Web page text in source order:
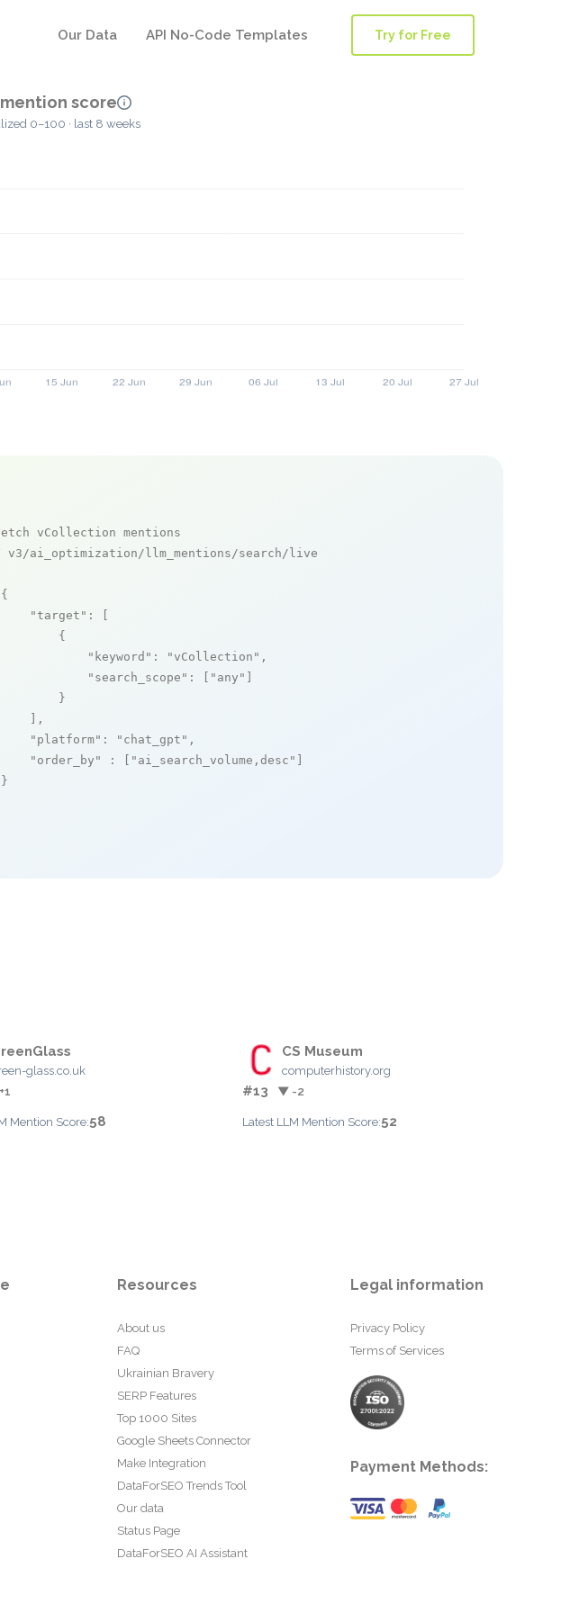
Our Data API No-Code Templates Try for Free
score
0–100 · last 8 weeks
vCollection mentions
v3/ai_optimization/llm_mentions/search/live
"target" : [
{
"keyword" : "vCollection" ,
"search_scope" : [ "any"
}
],
"platform" : "chat_gpt" ,
"order_by"
: [ "ai_search_volume,desc"
glass.co.uk
Mention Score:58
CS Museum
computerhistory.org
#13 ▼ -2
Latest LLM Mention Score:52
Resources
About us
FAQ
Ukrainian Bravery
SERP Features
Top 1000 Sites
Google Sheets Connector
Make Integration
DataForSEO Trends Tool
Our data
Status Page
DataForSEO AI Assistant
Legal information
Privacy Policy
Terms of Services
Payment Methods: